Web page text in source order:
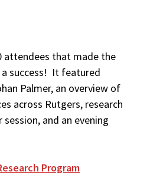
attendees that made the
a success! It featured
Palmer, an overview of
across Rutgers, research
and an evening
Program